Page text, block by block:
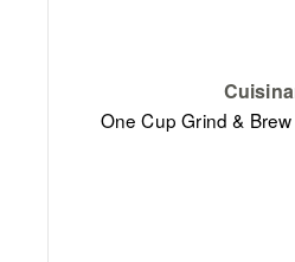
One Cup Grind &